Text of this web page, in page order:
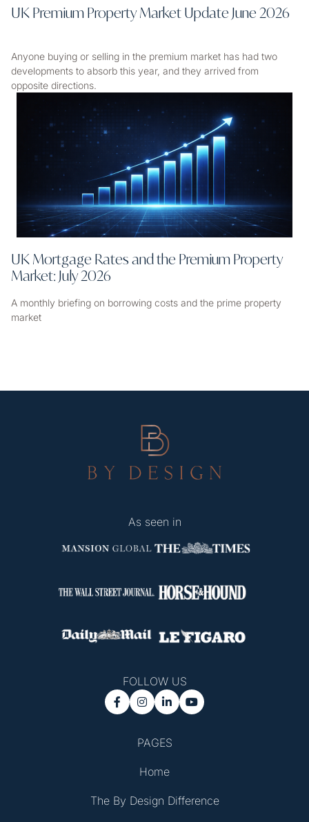
UK Premium Property Market Update June 2026
Anyone buying or selling in the premium market has had two
developments to absorb this year, and they arrived from
opposite directions.
UK Mortgage Rates and the Premium Property
Market: July 2026
A monthly briefing on borrowing costs and the prime property
market
PAGES
Home
The By Design Difference
As seen in
FOLLOW US
   